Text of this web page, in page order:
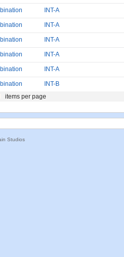
INT-A
INT-A
INT-A
INT-A
INT-A
INT-B
items per page
Studios